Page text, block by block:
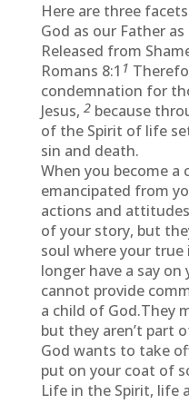
Here are three
God as our Father
Released from
Romans 8:1 1
condemnation for
Jesus, 2because
of the Spirit of life
sin and death.
When you become a
emancipated from
actions and
of your story, but
soul where your
longer have a say
cannot provide
a child of God.They
but they aren’t part
God wants to take
put on your coat of
Life in the Spirit, life